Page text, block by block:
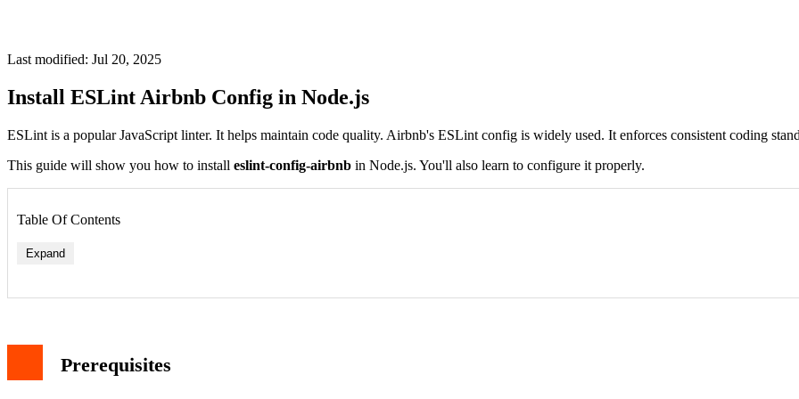
Last modified: Jul 20, 2025
Install ESLint Airbnb Config in Node.js
ESLint is a popular JavaScript linter. It helps maintain code quality. Airbnb's ESLint config is widely used. It enforces consistent coding
This guide will show you how to install eslint-config-airbnb in Node.js. You'll also learn to configure it properly.
Table Of Contents
Expand
Configuration
1. Create ESLint Config File
2. Add Script to package.json
Prerequisites